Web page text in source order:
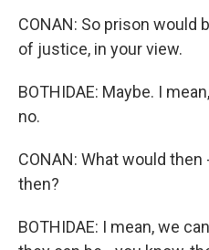
CONAN: So prison would
of justice, in your view.
BOTHIDAE: Maybe. I
no.
CONAN: What would
then?
BOTHIDAE: I mean, we